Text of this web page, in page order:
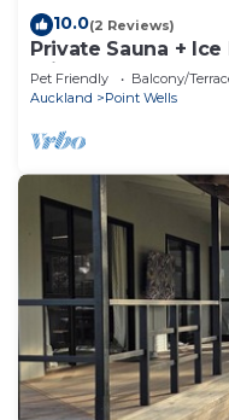
10.0(2 Reviews)
Private Sauna +
min to Matakana
Pet Friendly Balcony/
Auckland
Point Wells